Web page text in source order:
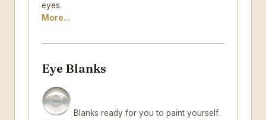
eyes.
More...
Eye Blanks
Blanks ready for you to paint yourself.